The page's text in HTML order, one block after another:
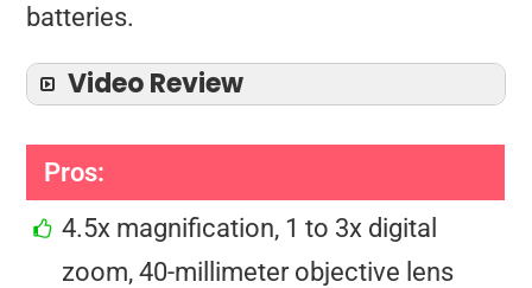
batteries.
Video Review
Pros:
4.5x magnification, 1 to 3x digital
zoom, 40-millimeter objective lens